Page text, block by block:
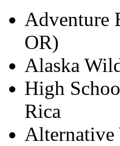
Adventure
OR)
Alaska
High
Rica
Alternative